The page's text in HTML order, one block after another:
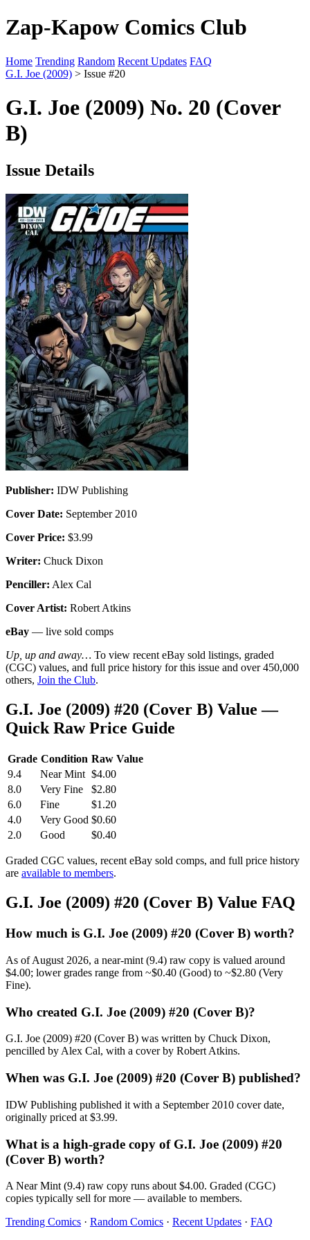
Zap-Kapow Comics Club
Home Trending Random Recent Updates FAQ
G.I. Joe (2009) > Issue #20
G.I. Joe (2009) No. 20 (Cover
B)
Issue Details
Publisher: IDW Publishing
Cover Date: September 2010
Cover Price: $3.99
Writer: Chuck Dixon
Penciller: Alex Cal
Cover Artist: Robert Atkins
eBay — live sold comps
Up, up and away… To view recent eBay sold listings, graded
(CGC) values, and full price history for this issue and over 450,000
others, Join the Club.
G.I. Joe (2009) #20 (Cover B) Value —
Quick Raw Price Guide
Grade Condition Raw Value
9.4
Near Mint $4.00
8.0
Very Fine
$2.80
6.0
Fine
$1.20
4.0
Very Good $0.60
2.0
Good $0.40
Graded CGC values, recent eBay sold comps, and full price history
are available to members.
G.I. Joe (2009) #20 (Cover B) Value FAQ
How much is G.I. Joe (2009) #20 (Cover B) worth?
As of August 2026, a near-mint (9.4) raw copy is valued around
$4.00; lower grades range from ~$0.40 (Good) to ~$2.80 (Very
Fine).
Who created G.I. Joe (2009) #20 (Cover B)?
G.I. Joe (2009) #20 (Cover B) was written by Chuck Dixon,
pencilled by Alex Cal, with a cover by Robert Atkins.
When was G.I. Joe (2009) #20 (Cover B) published?
IDW Publishing published it with a September 2010 cover date,
originally priced at $3.99.
What is a high-grade copy of G.I. Joe (2009) #20
(Cover B) worth?
A Near Mint (9.4) raw copy runs about $4.00. Graded (CGC)
copies typically sell for more — available to members.
Trending Comics · Random Comics · Recent Updates · FAQ